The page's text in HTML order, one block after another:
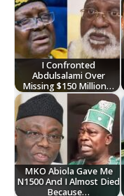
I Confronted
Abdulsalami Over
Missing $150 Million…
MKO Abiola Gave Me
N1500 And I Almost Died
Because…